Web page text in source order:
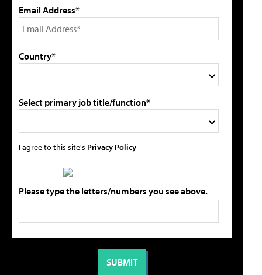
Email Address*
Country*
Select primary job title/function*
I agree to this site's Privacy Policy
Please type the letters/numbers you see above.